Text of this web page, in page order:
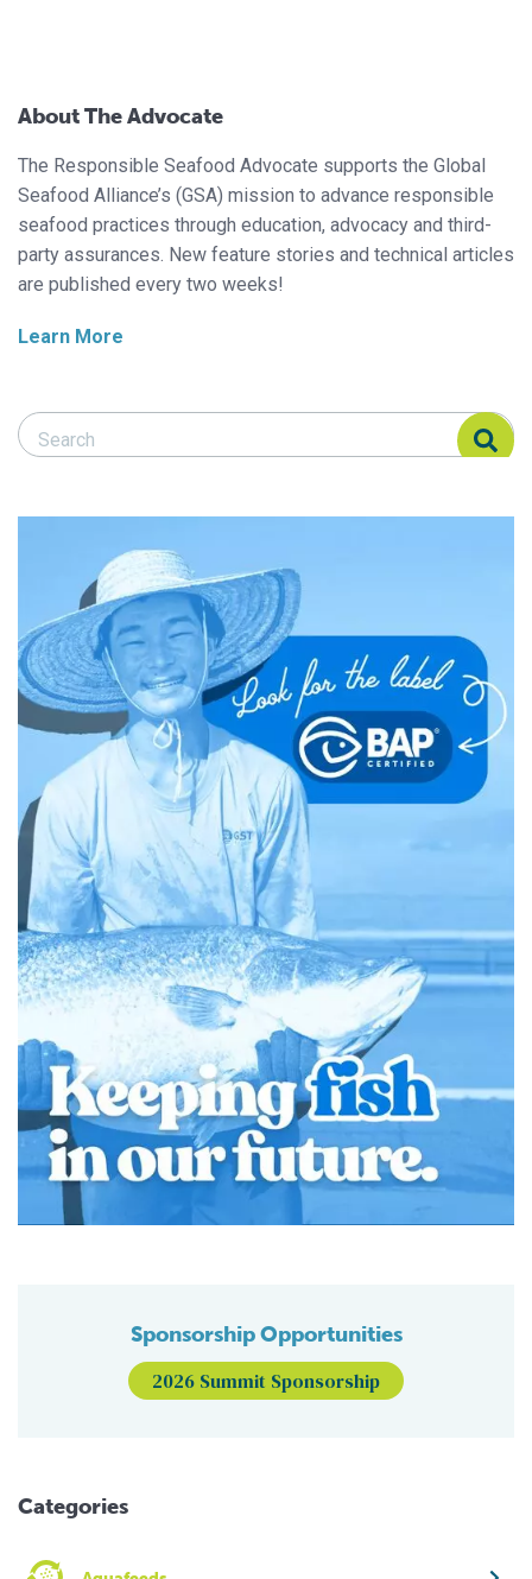
About The Advocate
The Responsible Seafood Advocate supports the Global
Seafood Alliance’s (GSA) mission to advance responsible
seafood practices through education, advocacy and third-
party assurances. New feature stories and technical articles
are published every two weeks!
Learn More
Search Responsible Seafood Advocate
Search Responsible Seafood Advocate
Sponsorship Opportunities
2026 Summit Sponsorship
Categories